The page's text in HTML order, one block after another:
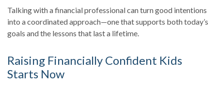
Talking with a financial professional can turn good intentions
into a coordinated approach—one that supports both today’s
goals and the lessons that last a lifetime.
Raising Financially Confident Kids
Starts Now